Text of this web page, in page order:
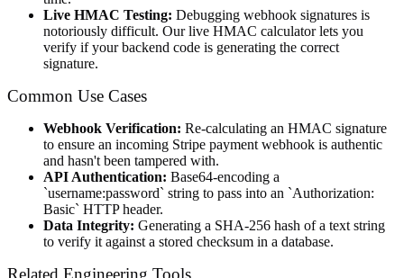
Live HMAC Testing: Debugging webhook signatures is
notoriously difficult. Our live HMAC calculator lets you
verify if your backend code is generating the correct
signature.
Common Use Cases
Webhook Verification: Re-calculating an HMAC signature
to ensure an incoming Stripe payment webhook is authentic
and hasn't been tampered with.
API Authentication: Base64-encoding a
`username:password` string to pass into an `Authorization:
Basic` HTTP header.
Data Integrity: Generating a SHA-256 hash of a text string
to verify it against a stored checksum in a database.
Related Engineering Tools